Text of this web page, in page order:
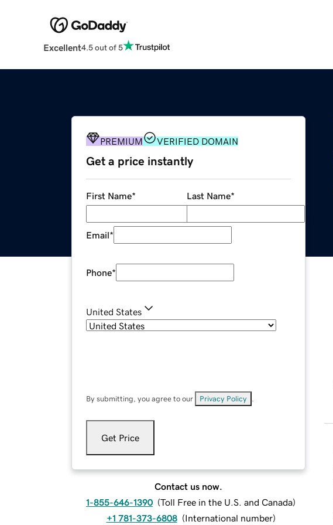
Excellent4.5 out of 5
PREMIUM VERIFIED DOMAIN
Get a price instantly
First Name* Last Name*
Email*
Phone*
United States
By submitting, you agree to our Privacy Policy
Get Price
Contact us now.
1-855-646-1390 (Toll Free in the U.S. and Canada)
+1 781-373-6808 (International number)